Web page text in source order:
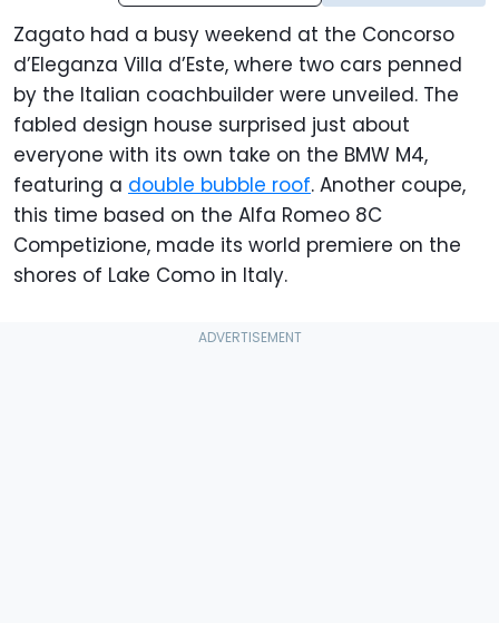
Zagato had a busy weekend at the Concorso
d’Eleganza Villa d’Este, where two cars penned
by the Italian coachbuilder were unveiled. The
fabled design house surprised just about
everyone with its own take on the BMW M4,
featuring a double bubble roof. Another coupe,
this time based on the Alfa Romeo 8C
Competizione, made its world premiere on the
shores of Lake Como in Italy.